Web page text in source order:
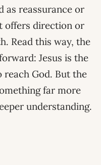
as reassurance or
offers direction or
Read this way, the
Jesus is the
reach God. But the
far more
understanding.